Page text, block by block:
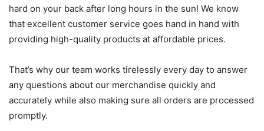
hard on your back after long hours in the sun! We know
that excellent customer service goes hand in hand with
providing high-quality products at affordable prices.
That’s why our team works tirelessly every day to answer
any questions about our merchandise quickly and
accurately while also making sure all orders are processed
promptly.